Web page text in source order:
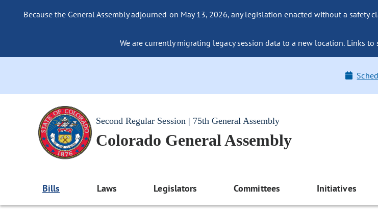
Because the General Assembly adjourned on May 13, 2026, any legislation enacted without a
We are currently migrating legacy session data to a new location. Links
Second Regular Session | 75th General Assembly
Colorado General Assembly
Bills Laws Legislators Committees Initiatives